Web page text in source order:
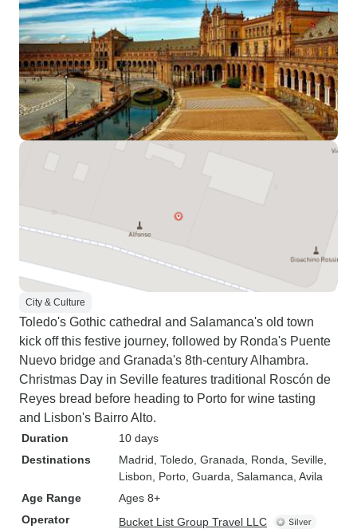
City & Culture
Toledo's Gothic cathedral and Salamanca's old town
kick off this festive journey, followed by Ronda's Puente
Nuevo bridge and Granada's 8th-century Alhambra.
Christmas Day in Seville features traditional Roscón de
Reyes bread before heading to Porto for wine tasting
and Lisbon's Bairro Alto.
Duration
10 days
Destinations
Madrid , Toledo , Granada , Ronda , Seville
Lisbon , Porto , Guarda , Salamanca , Avila
Age Range
Ages 8+
Operator
Bucket List Group Travel LLC